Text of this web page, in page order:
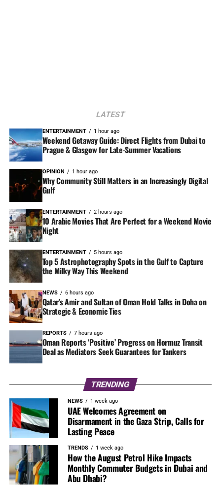
LATEST
ENTERTAINMENT 1 hour ago
Weekend Getaway Guide: Direct Flights from Dubai to
Prague & Glasgow for Late-Summer Vacations
OPINION 1 hour ago
Why Community Still Matters in an Increasingly Digital
Gulf
ENTERTAINMENT 2 hours ago
10 Arabic Movies That Are Perfect for a Weekend Movie
Night
ENTERTAINMENT 5 hours ago
Top 5 Astrophotography Spots in the Gulf to Capture
the Milky Way This Weekend
NEWS 6 hours ago
Qatar’s Amir and Sultan of Oman Hold Talks in Doha on
Strategic & Economic Ties
REPORTS 7 hours ago
Oman Reports ‘Positive’ Progress on Hormuz Transit
Deal as Mediators Seek Guarantees for Tankers
TRENDING
NEWS 1 week ago
UAE Welcomes Agreement on
Disarmament in the Gaza Strip, Calls for
Lasting Peace
TRENDS 1 week ago
How the August Petrol Hike Impacts
Monthly Commuter Budgets in Dubai and
Abu Dhabi?